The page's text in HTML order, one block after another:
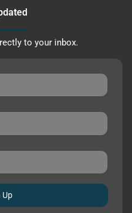
to your inbox.
Up